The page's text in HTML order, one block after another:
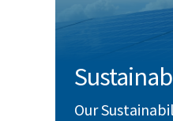
Our